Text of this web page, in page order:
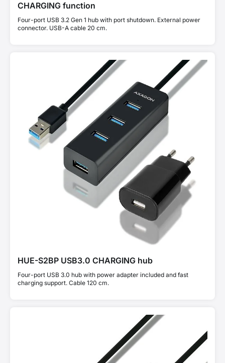
CHARGING function
Four-port USB 3.2 Gen 1 hub with port shutdown. External power
connector. USB-A cable 20 cm.
HUE-S2BP USB3.0 CHARGING hub
Four-port USB 3.0 hub with power adapter included and fast
charging support. Cable 120 cm.